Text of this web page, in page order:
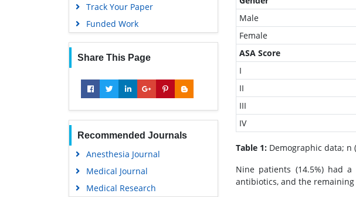
Gdansk University of Technology,
Ministry Points 5
Track Your Paper
Funded Work
Share This Page
Recommended Journals
Anesthesia Journal
Medical Journal
Medical Research
Male
Female
ASA Score
I
II
III
IV
Table 1: Demographic data; n
Nine patients (14.5%) had
antibiotics, and the